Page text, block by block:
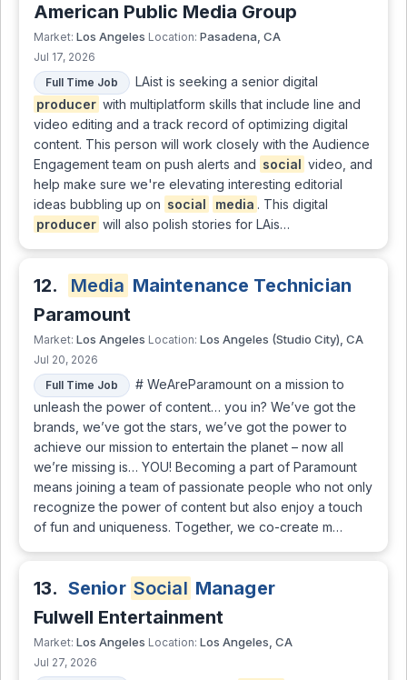
American Public Media Group
Market: Los Angeles Location: Pasadena, CA
Jul 17, 2026
Full Time Job
LAist is seeking a senior digital
producer with multiplatform skills that include line and
video editing and a track record of optimizing digital
content. This person will work closely with the Audience
Engagement team on push alerts and social video, and
help make sure we're elevating interesting editorial
ideas bubbling up on social media . This digital
producer will also polish stories for LAis…
12. Media Maintenance Technician
Paramount
Market: Los Angeles Location: Los Angeles (Studio City), CA
Jul 20, 2026
Full Time Job
# WeAreParamount on a mission to
unleash the power of content… you in? We’ve got the
brands, we’ve got the stars, we’ve got the power to
achieve our mission to entertain the planet – now all
we’re missing is… YOU! Becoming a part of Paramount
means joining a team of passionate people who not only
recognize the power of content but also enjoy a touch
of fun and uniqueness. Together, we co-create m…
13. Senior Social Manager
Fulwell Entertainment
Market: Los Angeles Location: Los Angeles, CA
Jul 27, 2026